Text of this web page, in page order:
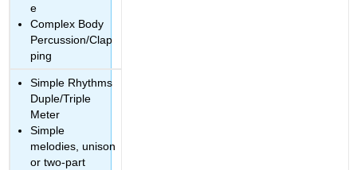
e
Complex Body
Percussion/Clap
ping
Simple Rhythms
Duple/Triple
Meter
Simple
melodies, unison
or two-part